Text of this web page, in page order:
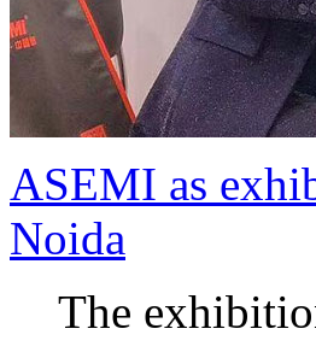
ASEMI as
Noida
The